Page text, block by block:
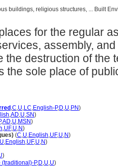
buildings, religious structures, ... Built
for the regular
assembly,
the destruction of the
the sole place of
,C,U,LC,English-P,D,U,PN)
,AD,U,SN)
,AD,U,MSN)
,UF,U,N)
(C,U,English,UF,U,N)
U,English,UF,U,N)
)
(traditional)-P,D,U,U)